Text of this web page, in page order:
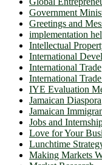
Government
Greetings and
implementation
Intellectual
International
International Trade
International
IYE Evaluation
Jamaican Diaspora
Jamaican
Jobs and
Love for Your
Lunchtime
Making Markets